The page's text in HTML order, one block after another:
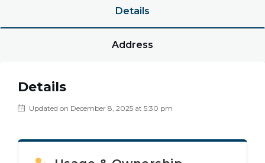
Details
Address
Details
Updated on December 8, 2025 at 5:30 pm